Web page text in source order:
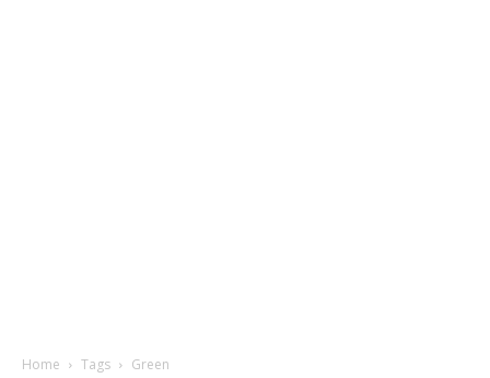
Home Tags Green